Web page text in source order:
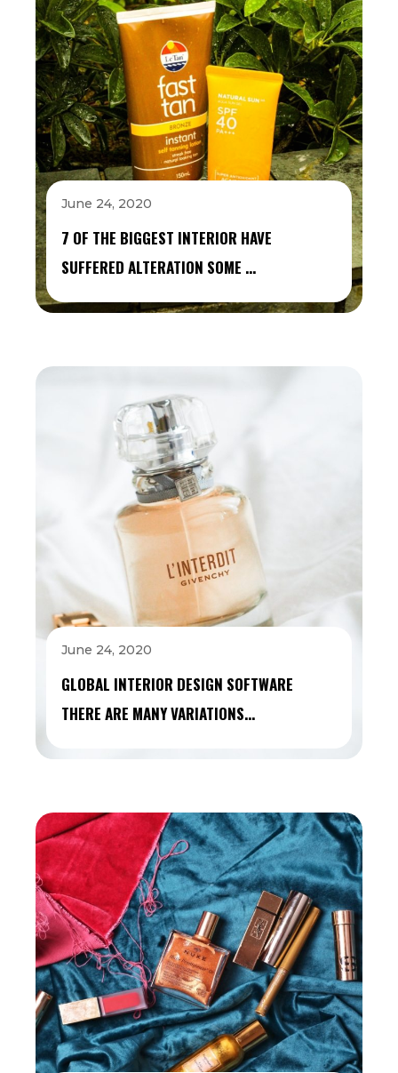
June 24, 2020
7 OF THE BIGGEST INTERIOR HAVE
SUFFERED ALTERATION SOME …
June 24, 2020
GLOBAL INTERIOR DESIGN SOFTWARE
THERE ARE MANY VARIATIONS…